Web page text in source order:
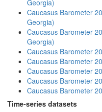
Georgia)
Caucasus Barometer
Georgia)
Caucasus Barometer
Georgia)
Caucasus Barometer
Caucasus Barometer
Caucasus Barometer
Caucasus Barometer
Caucasus Barometer
Time-series datasets